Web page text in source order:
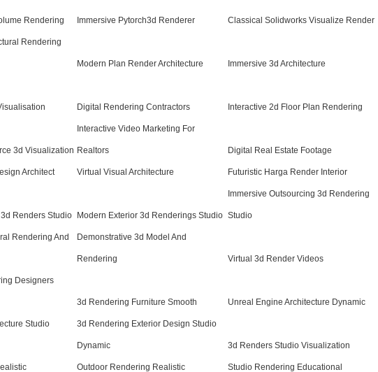
Rendering Immersive Pytorch3d Renderer Classical Solidworks Visualize Render
Rendering
Modern Plan Render Architecture Immersive 3d Architecture
Digital Rendering Contractors Interactive 2d Floor Plan Rendering
3d Visualization
Interactive Video Marketing For
Realtors Digital Real Estate Footage
Architect Virtual Visual Architecture Futuristic Harga Render Interior
Renders Studio Modern Exterior 3d Renderings Studio
Immersive Outsourcing 3d Rendering
Studio
Rendering And Demonstrative 3d Model And
Rendering Virtual 3d Render Videos
Designers
3d Rendering Furniture Smooth Unreal Engine Architecture Dynamic
Studio 3d Rendering Exterior Design Studio
Dynamic 3d Renders Studio Visualization
Outdoor Rendering Realistic Studio Rendering Educational